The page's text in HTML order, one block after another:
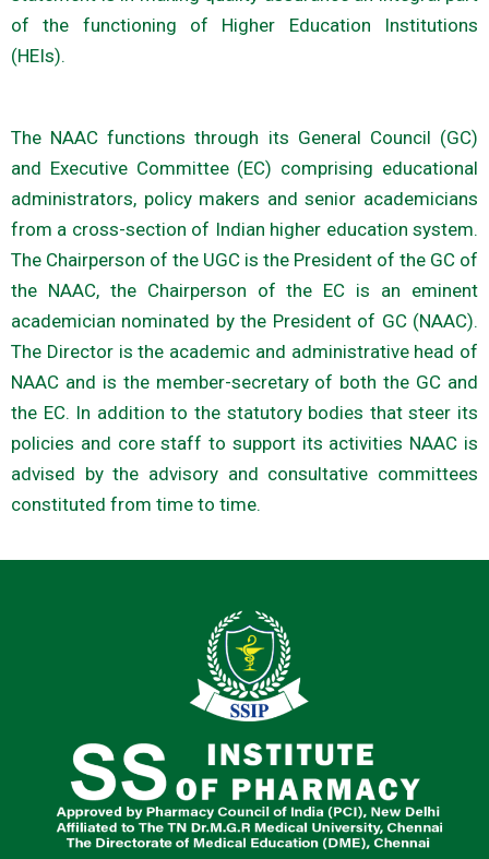
of the functioning of Higher Education Institutions
(HEIs).
The NAAC functions through its General Council (GC)
and Executive Committee (EC) comprising educational
administrators, policy makers and senior academicians
from a cross-section of Indian higher education system.
The Chairperson of the UGC is the President of the GC of
the NAAC, the Chairperson of the EC is an eminent
academician nominated by the President of GC (NAAC).
The Director is the academic and administrative head of
NAAC and is the member-secretary of both the GC and
the EC. In addition to the statutory bodies that steer its
policies and core staff to support its activities NAAC is
advised by the advisory and consultative committees
constituted from time to time.